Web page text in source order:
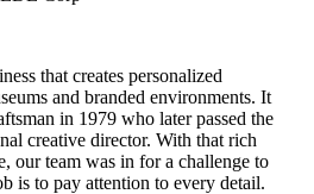
that creates personalized
and branded environments. It
in 1979 who later passed the
creative director. With that rich
our team was in for a challenge to
is to pay attention to every detail.